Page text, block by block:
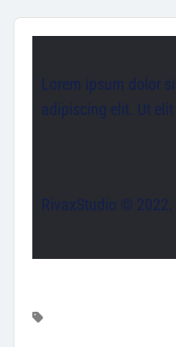
Lorem ipsum dolor
adipiscing elit. Ut elit
RivaxStudio © 2022.